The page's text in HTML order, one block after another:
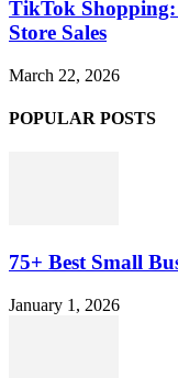
TikTok Shopping:
Store Sales
March 22, 2026
POPULAR POSTS
75+ Best Small
January 1, 2026